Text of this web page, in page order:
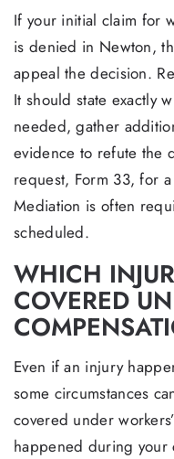
If your initial claim for
is denied in Newton,
appeal the decision.
It should state exactly
needed, gather
evidence to refute the
request, Form 33, for
Mediation is often
scheduled.
WHICH
COVERED
Even if an injury
some circumstances
covered under
happened during